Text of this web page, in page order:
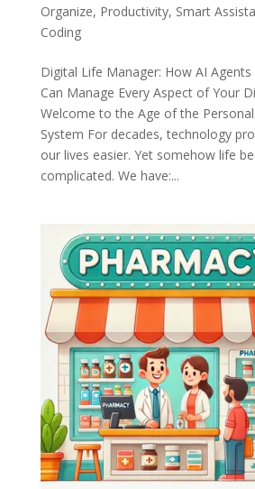
Organize, Productivity, Smart
Coding
Digital Life Manager: How AI Agents
Can Manage Every Aspect of Your
Welcome to the Age of the
System For decades, technology
our lives easier. Yet somehow life
complicated. We have:...